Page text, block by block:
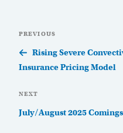
navigation
Previous
Post
PREVIOUS
Rising Severe
Insurance Pricing Model
Next
Post
NEXT
July/August 2025